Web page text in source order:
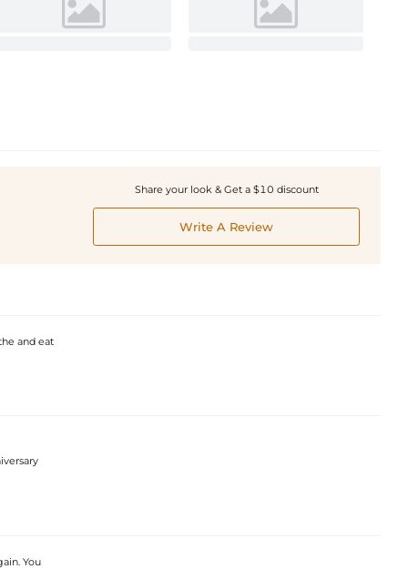
Share your look & Get a $10 discount
Write A Review
and eat
You